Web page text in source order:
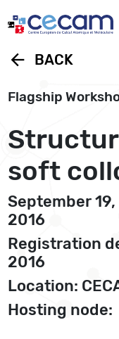
arrow_back BACK
Flagship
soft
September
2016
Registration
2016
Location:
Hosting node:
Cookies management